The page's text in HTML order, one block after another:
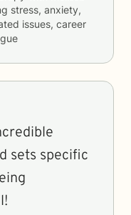
stress, anxiety,
issues, career
sets specific